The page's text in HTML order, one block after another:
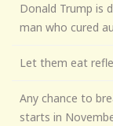
Donald Trump is
man who cured
Let them eat
Any chance to
starts in